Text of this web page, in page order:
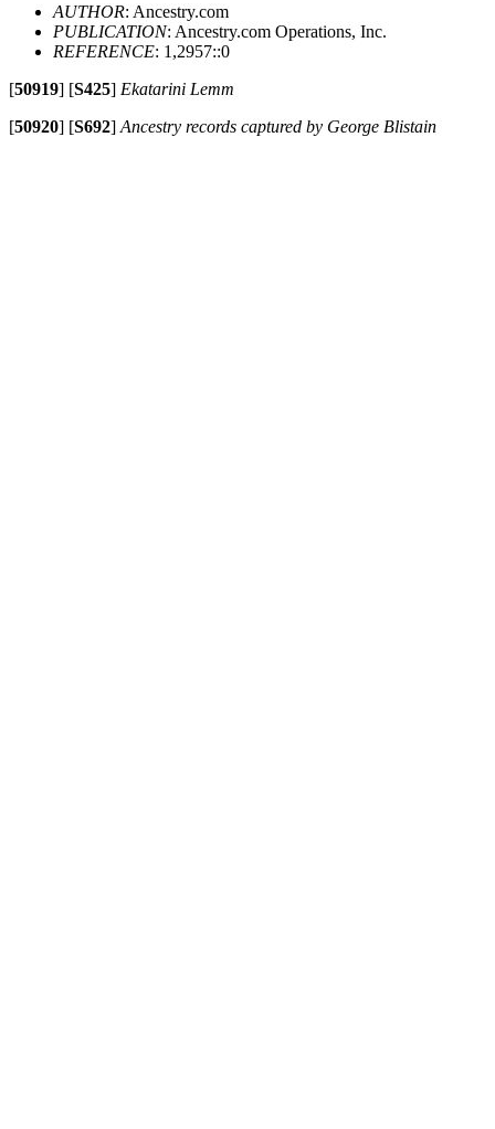
AUTHOR: Ancestry.com
PUBLICATION: Ancestry.com Operations, Inc.
REFERENCE: 1,2957::0
[50919] [S425] Ekatarini Lemm
[50920] [S692] Ancestry records captured by George Blistain